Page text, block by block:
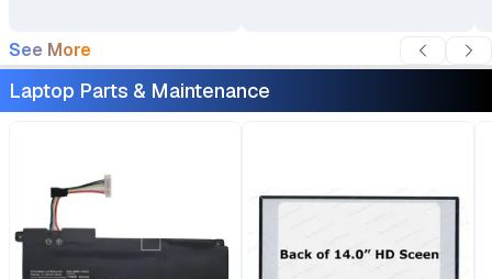
See More
Laptop Parts & Maintenance